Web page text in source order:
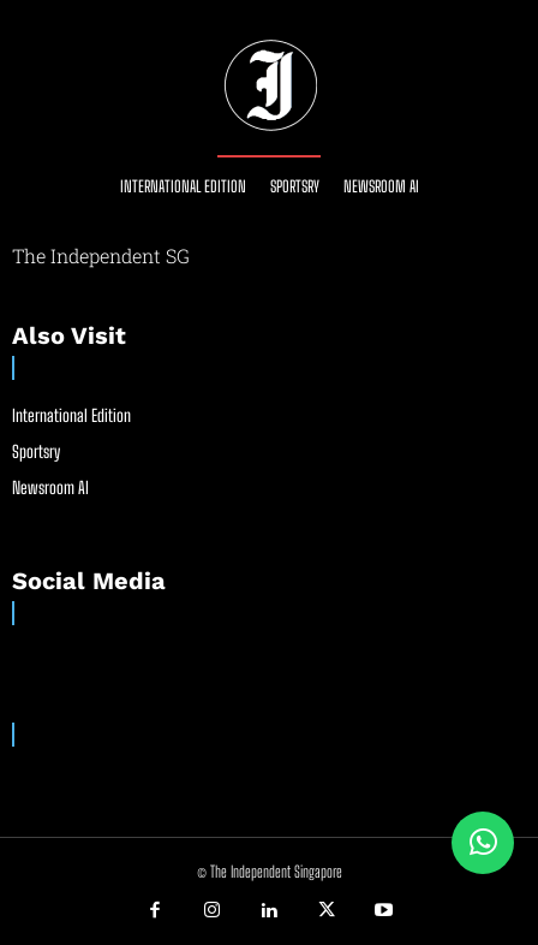
INTERNATIONAL EDITION SPORTSRY NEWSROOM AI
The Independent SG
Also Visit
International Edition
Sportsry
Newsroom AI
Social Media
© The Independent Singapore